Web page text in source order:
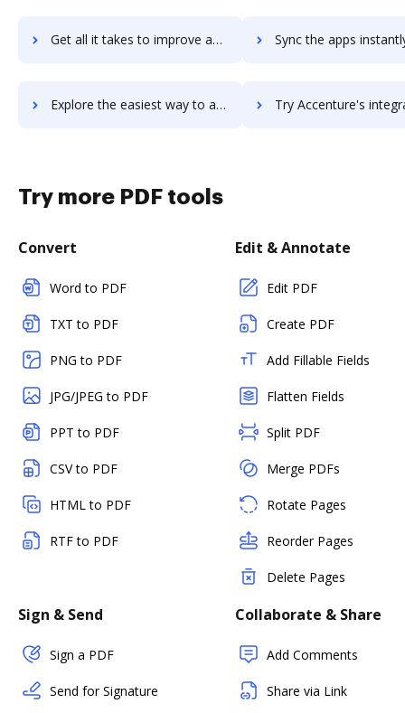
Get all it takes to improve accent-hrp workflows through DocHub integration Sync the apps instantly and import documents from accent-hrp
Explore the easiest way to archive documents to accent-hrp using DocHub integration Try Accenture's integration with DocHub to save
Try more PDF tools
Convert
Word to PDF
TXT to PDF
PNG to PDF
JPG/JPEG to PDF
PPT to PDF
CSV to PDF
HTML to PDF
RTF to PDF
Edit & Annotate
Edit PDF
Create PDF
Add Fillable Fields
Flatten Fields
Split PDF
Merge PDFs
Rotate Pages
Reorder Pages
Delete Pages
Sign & Send
Sign a PDF
Send for Signature
Collaborate & Share
Add Comments
Share via Link